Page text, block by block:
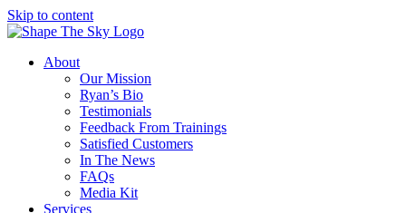
Skip to content
About
Our Mission
Ryan’s Bio
Testimonials
Feedback From Trainings
Satisfied Customers
In The News
FAQs
Media Kit
Services